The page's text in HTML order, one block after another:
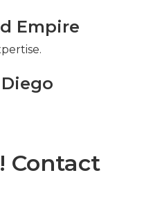
Empire
Contact